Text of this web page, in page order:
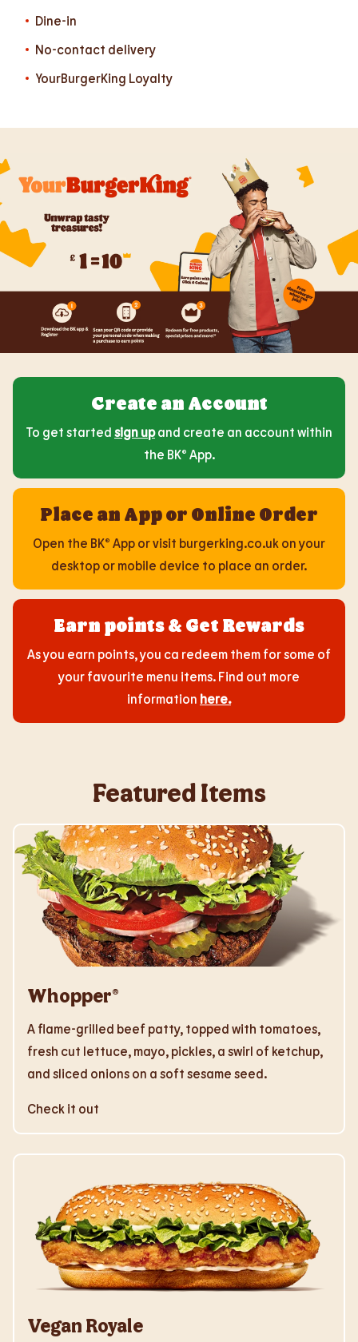
Dine-in
No-contact delivery
YourBurgerKing Loyalty
Create an Account
To get started sign upand create an account within
the BK® App.
Place an App or Online Order
Open the BK® App or visit burgerking.co.uk on your
desktop or mobile device to place an order.
Earn points & Get Rewards
As you earn points, you ca redeem them for some of
your favourite menu items. Find out more
information here.
Featured Items
Whopper®
A flame-grilled beef patty, topped with tomatoes,
fresh cut lettuce, mayo, pickles, a swirl of ketchup,
and sliced onions on a soft sesame seed.
Check it out
Vegan Royale